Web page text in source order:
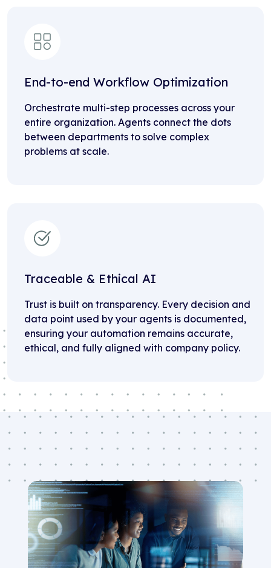
End-to-end Workflow Optimization
Orchestrate multi-step processes across your
entire organization. Agents connect the dots
between departments to solve complex
problems at scale.
Traceable & Ethical AI
Trust is built on transparency. Every decision and
data point used by your agents is documented,
ensuring your automation remains accurate,
ethical, and fully aligned with company policy.